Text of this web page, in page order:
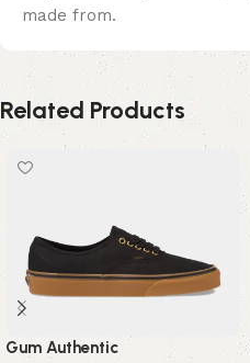
made from.
Related Products
Gum Authentic